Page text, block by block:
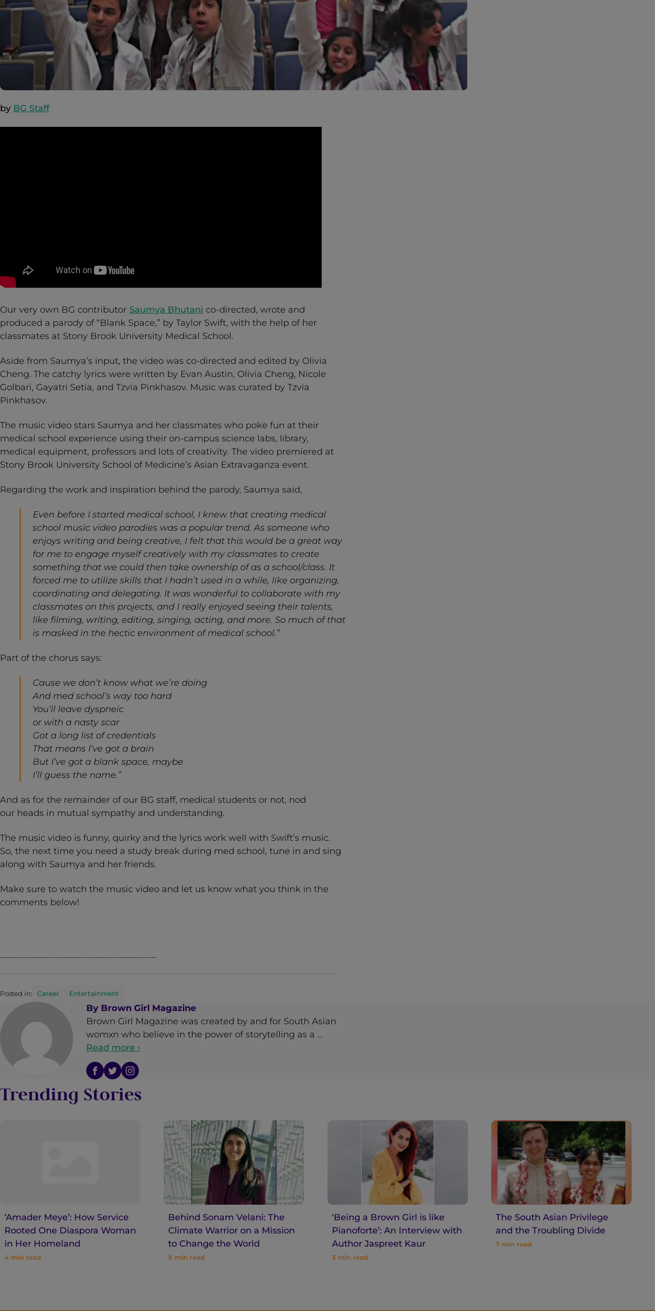
by BG Staff
Our very own BG contributor Saumya Bhutani co-directed, wrote and
produced a parody of “Blank Space,” by Taylor Swift, with the help of her
classmates at Stony Brook University Medical School.
Aside from Saumya’s input, the video was co-directed and edited by Olivia
Cheng. The catchy lyrics were written by Evan Austin, Olivia Cheng, Nicole
Golbari, Gayatri Setia, and Tzvia Pinkhasov. Music was curated by Tzvia
Pinkhasov.
The music video stars Saumya and her classmates who poke fun at their
medical school experience using their on-campus science labs, library,
medical equipment, professors and lots of creativity. The video premiered at
Stony Brook University School of Medicine’s Asian Extravaganza event.
Regarding the work and inspiration behind the parody, Saumya said,
Even before I started medical school, I knew that creating medical
school music video parodies was a popular trend. As someone who
enjoys writing and being creative, I felt that this would be a great way
for me to engage myself creatively with my classmates to create
something that we could then take ownership of as a school/class. It
forced me to utilize skills that I hadn’t used in a while, like organizing,
coordinating and delegating. It was wonderful to collaborate with my
classmates on this projects, and I really enjoyed seeing their talents,
like filming, writing, editing, singing, acting, and more. So much of that
is masked in the hectic environment of medical school.”
Part of the chorus says:
Cause we don’t know what we’re doing
And med school’s way too hard
You’ll leave dyspneic
or with a nasty scar
Got a long list of credentials
That means I’ve got a brain
But I’ve got a blank space, maybe
I’ll guess the name.”
And as for the remainder of our BG staff, medical students or not, nod
our heads in mutual sympathy and understanding.
The music video is funny, quirky and the lyrics work well with Swift’s music.
So, the next time you need a study break during med school, tune in and sing
along with Saumya and her friends.
Make sure to watch the music video and let us know what you think in the
comments below!
Posted in: Career Entertainment
By Brown Girl Magazine
Brown Girl Magazine was created by and for South Asian
womxn who believe in the power of storytelling as a …
Read more ›
Trending Stories
‘Amader Meye’: How Service
Rooted One Diaspora Woman
in Her Homeland
4 min read
Behind Sonam Velani: The
Climate Warrior on a Mission
to Change the World
8 min read
‘Being a Brown Girl is like
Pianoforte’: An Interview with
Author Jaspreet Kaur
3 min read
The South Asian Privilege
and the Troubling Divide
7 min read